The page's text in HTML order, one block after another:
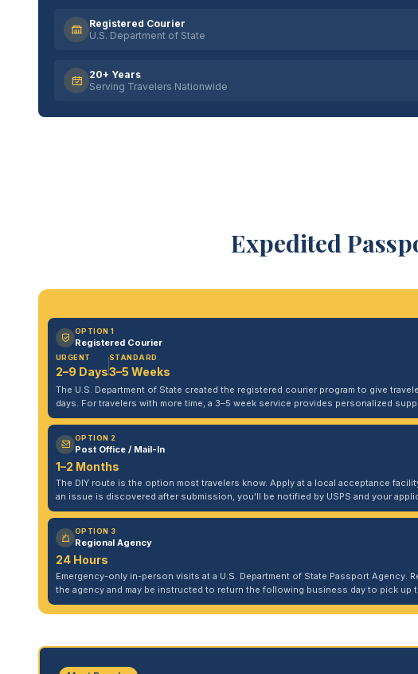
Registered Courier
U.S. Department of State
20+ Years
Serving Travelers Nationwide
Expedited
OPTION 1
Registered Courier
URGENT
2–9 Days
STANDARD
3–5 Weeks
The U.S. Department of State created the registered courier program to give
days. For travelers with more time, a 3–5 week service provides personalized
OPTION 2
Post Office / Mail-In
1–2 Months
The DIY route is the option most travelers know. Apply at a local acceptance
an issue is discovered after submission, you'll be notified by USPS and your
OPTION 3
Regional Agency
24 Hours
Emergency-only in-person visits at a U.S. Department of State Passport
the agency and may be instructed to return the following business day to pick up